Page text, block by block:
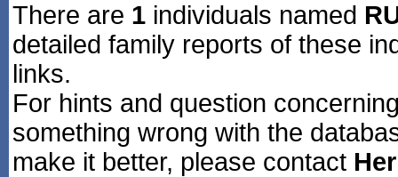
There are 1 individuals named
detailed family reports of these
links.
For hints and question
something wrong with the
make it better, please contact